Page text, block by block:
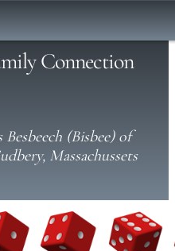
Connection
(Bisbee) of
Massachussets